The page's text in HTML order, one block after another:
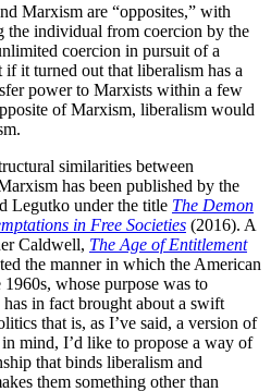
Marxism are “opposites,” with
the individual from coercion by the
coercion in pursuit of a
it turned out that liberalism has a
power to Marxists within a few
of Marxism, liberalism would
similarities between
has been published by the
Legutko under the title The Demon
in Free Societies (2016). A
Caldwell, The Age of Entitlement
the manner in which the American
whose purpose was to
in fact brought about a swift
that is, as I’ve said, a version of
mind, I’d like to propose a way of
that binds liberalism and
them something other than